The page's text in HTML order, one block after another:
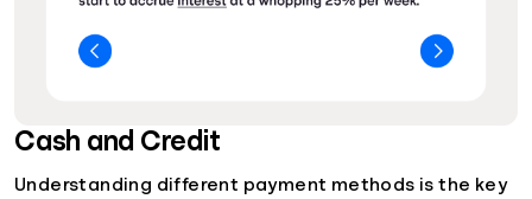
Cash and Credit
Understanding different payment methods is the key